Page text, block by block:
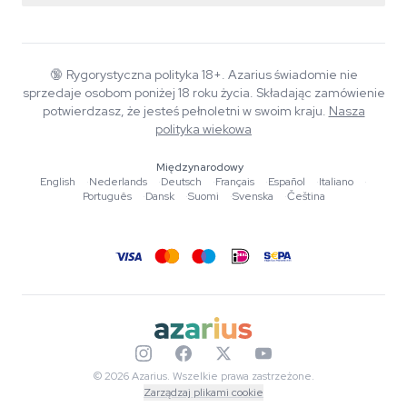
Polityka prywatności
Wiki
Autorzy
Promocje
🔞 Rygorystyczna polityka 18+. Azarius świadomie nie
sprzedaje osobom poniżej 18 roku życia. Składając zamówienie
potwierdzasz, że jesteś pełnoletni w swoim kraju. Nasza
polityka wiekowa
Międzynarodowy
English
·Nederlands ·Deutsch ·Français ·Español ·Italiano
·
Português
·Dansk ·Suomi ·Svenska ·Čeština
© 2026 Azarius. Wszelkie prawa zastrzeżone.
Zarządzaj plikami cookie